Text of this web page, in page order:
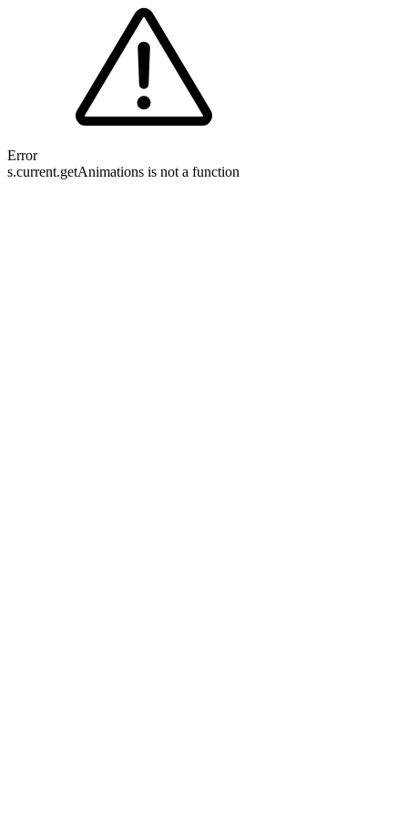
Error
s.current.getAnimations is not a function